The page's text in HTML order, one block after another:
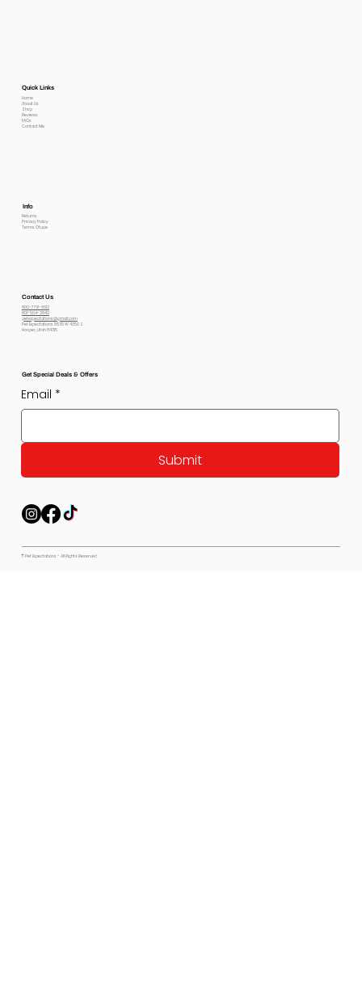
Quick Links
Home
About Us
Shop
Reviews
FAQs
Contact Me
Info
Returns
Privacy Policy
Terms Of use
Contact Us
800-778-6612
801-564-2842
petexpectations@gmail.com
Pet Expectations 5530 W 4350 S
Hooper, Utah 84315
Get Special Deals & Offers
Email *
Submit
© Pet Expectations - All Rights Reserved